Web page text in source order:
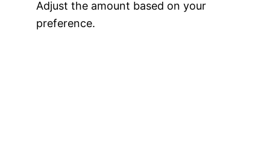
Adjust the amount based on your
preference.